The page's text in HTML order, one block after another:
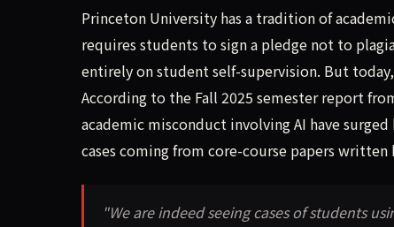
Princeton University has a tradition of
requires students to sign a pledge not to
entirely on student self-supervision. But
According to the Fall 2025 semester report
academic misconduct involving AI have
cases coming from core-course papers written
"We are indeed seeing cases of students